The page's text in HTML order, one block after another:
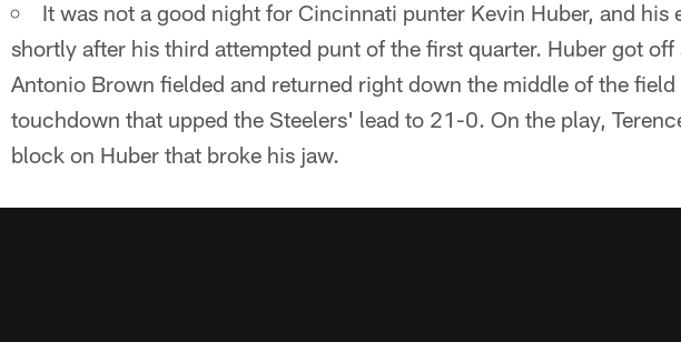
It was not a good night for Cincinnati punter Kevin Huber, and his
shortly after his third attempted punt of the first quarter. Huber got
Antonio Brown fielded and returned right down the middle of the
touchdown that upped the Steelers' lead to 21-0. On the play,
block on Huber that broke his jaw.